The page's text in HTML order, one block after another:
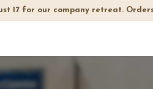
17 for our company retreat.